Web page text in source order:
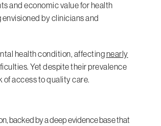
and economic value for health
by clinicians and
health condition, affectingnearly
Yet despite their prevalence
access to quality care.
backed by a deep evidence base that